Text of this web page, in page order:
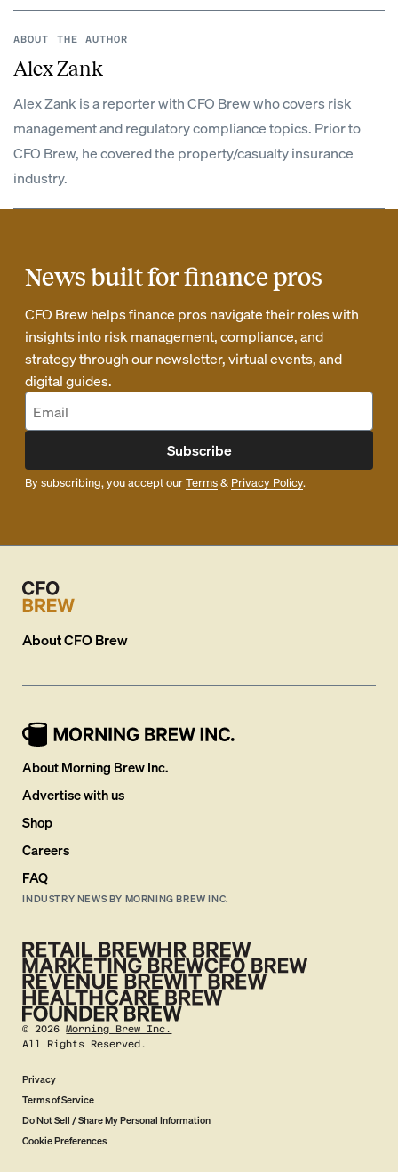
ABOUT THE AUTHOR
Alex Zank
Alex Zank is a reporter with CFO Brew who covers risk
management and regulatory compliance topics. Prior to
CFO Brew, he covered the property/casualty insurance
industry.
News built for finance pros
CFO Brew helps finance pros navigate their roles with
insights into risk management, compliance, and
strategy through our newsletter, virtual events, and
digital guides.
Subscribe
By subscribing, you accept ourTerms& Privacy Policy.
AboutCFO Brew
About Morning Brew Inc.
Advertise with us
Shop
Careers
FAQ
INDUSTRY NEWS BY MORNING BREW INC.
©2026 Morning Brew Inc.
All Rights Reserved.
Privacy
Terms of Service
Do Not Sell / Share My Personal Information
Cookie Preferences